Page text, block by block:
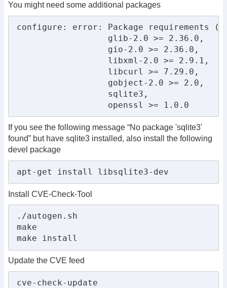
You might need some additional packages
configure: error: Package requirements (
                  glib-2.0 >= 2.36.0,
                  gio-2.0 >= 2.36.0,
                  libxml-2.0 >= 2.9.1,
                  libcurl >= 7.29.0,
                  gobject-2.0 >= 2.0,
                  sqlite3,
                  openssl >= 1.0.0
If you see the following message “No package 'sqlite3'
found” but have sqlite3 installed, also install the following
devel package
apt-get install libsqlite3-dev
Install CVE-Check-Tool
./autogen.sh
make
make install
Update the CVE feed
cve-check-update